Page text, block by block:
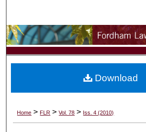
Browse
My Account
Digital Commons
Home > FLR > Vol. 78 > Iss. 4 (2010)
Download